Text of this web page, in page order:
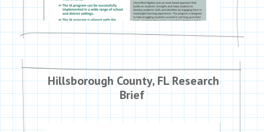
Hillsborough County, FL Research
Brief